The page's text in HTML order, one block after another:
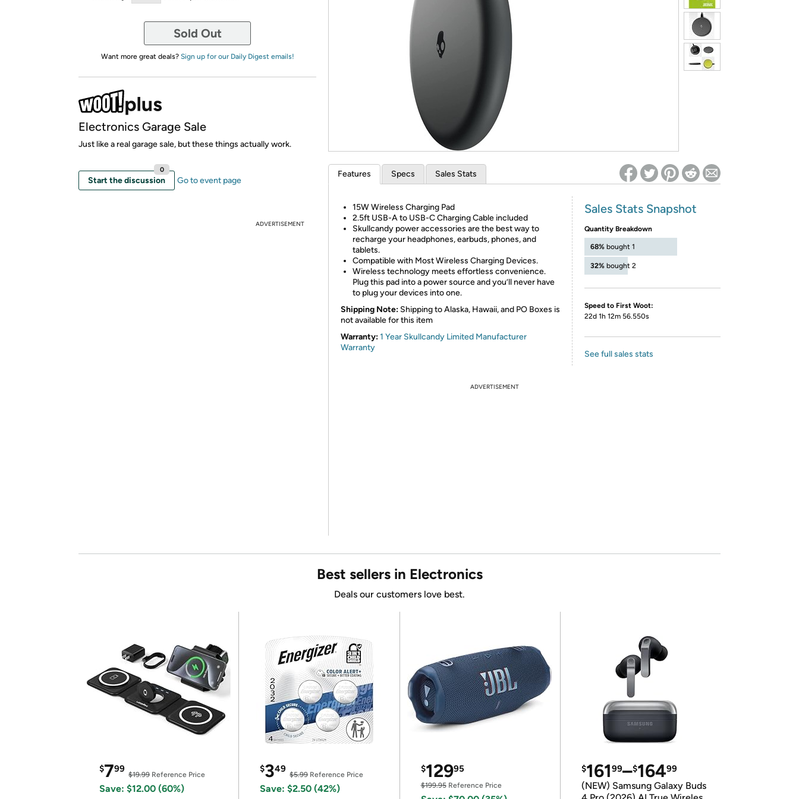
Re-login required on Woot! for benefits to take effect
Sold Out
Want more great deals? Sign up for our Daily Digest emails!
Electronics Garage Sale
Just like a real garage sale, but these things actually work.
Start the discussion
0
Go to event page
ADVERTISEMENT
Features Specs Sales Stats
15W Wireless Charging Pad
2.5ft USB-A to USB-C Charging Cable included
Skullcandy power accessories are the best way to
recharge your headphones, earbuds, phones, and
tablets.
Compatible with Most Wireless Charging Devices.
Wireless technology meets effortless convenience.
Plug this pad into a power source and you’ll never have
to plug your devices into one.
Shipping Note: Shipping to Alaska, Hawaii, and PO Boxes is
not available for this item
Warranty:1 Year Skullcandy Limited Manufacturer
Warranty
Sales Stats Snapshot
Quantity Breakdown
68% bought 1
32% bought 2
Speed to First Woot:
22d 1h 12m 56.550s
See full sales stats
ADVERTISEMENT
Best sellers in Electronics
Deals our customers love best.
$799
$19.99 Reference Price
Save: $12.00 (60%)
$349
$5.99Reference Price
Save: $2.50 (42%)
$12995
$199.95Reference Price
$16199–$16499
(NEW) Samsung Galaxy Buds